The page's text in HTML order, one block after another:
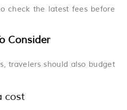
check the latest fees before
Consider
travelers should also budget